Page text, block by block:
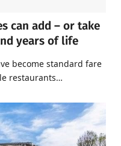
can add – or take
years of life
become standard fare
restaurants…